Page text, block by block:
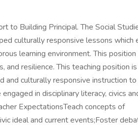
to Building Principal. The Social
culturally responsive lessons which
learning environment. This position
and resilience. This teaching position
and culturally responsive instruction
in disciplinary literacy, civics
ExpectationsTeach concepts of
ideal and current events;Foster